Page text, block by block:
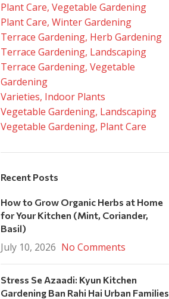
Plant Care, Vegetable Gardening
Plant Care, Winter Gardening
Terrace Gardening, Herb Gardening
Terrace Gardening, Landscaping
Terrace Gardening, Vegetable
Gardening
Varieties, Indoor Plants
Vegetable Gardening, Landscaping
Vegetable Gardening, Plant Care
Recent Posts
How to Grow Organic Herbs at Home
for Your Kitchen (Mint, Coriander,
Basil)
July 10, 2026 No Comments
Stress Se Azaadi: Kyun Kitchen
Gardening Ban Rahi Hai Urban Families